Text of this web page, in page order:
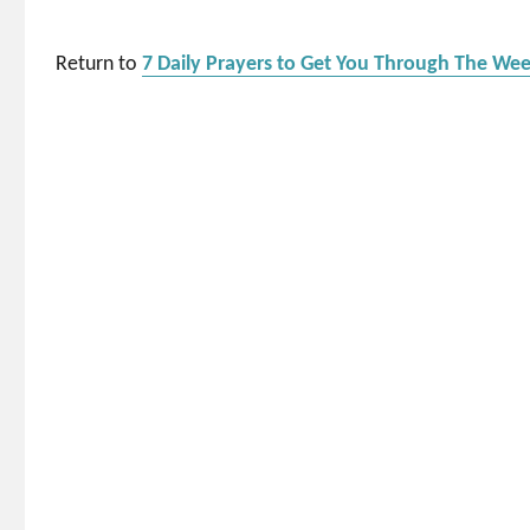
Return to7 Daily Prayers to Get You Through The